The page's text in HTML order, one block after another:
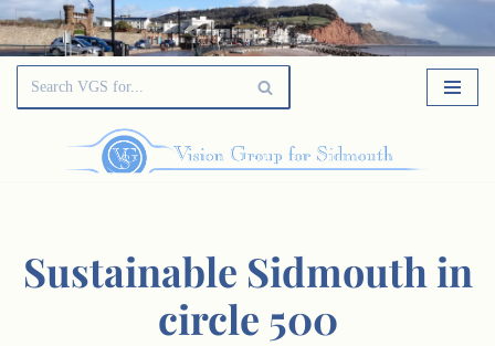
Sustainable Sidmouth in
circle 500